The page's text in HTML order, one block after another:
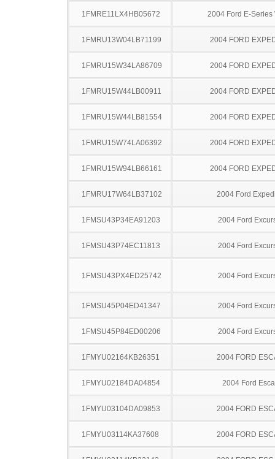
1FMRE11LX4HB05672 2004 Ford E-Series
1FMRU13W04LB71199 2004 FORD
1FMRU15W34LA86709 2004 FORD
1FMRU15W44LB00911 2004 FORD
1FMRU15W44LB81554 2004 FORD
1FMRU15W74LA06392 2004 FORD
1FMRU15W94LB66161 2004 FORD
1FMRU17W64LB37102 2004 Ford
1FMSU43P34EA91203 2004 Ford
1FMSU43P74EC11813 2004 Ford
1FMSU43PX4ED25742 2004 Ford
1FMSU45P04ED41347 2004 Ford
1FMSU45P84ED00206 2004 Ford
1FMYU02164KB26351 2004 FORD
1FMYU02184DA04854 2004 Ford
1FMYU03104DA09853 2004 FORD
1FMYU03114KA37608 2004 FORD